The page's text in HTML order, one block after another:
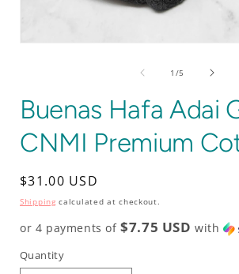
1 /of5
Buenas Hafa Adai
CNMI Premium
Regular
price
$31.00 USD
Shipping calculated at checkout.
or 4 payments of$7.75 USD with
Quantity